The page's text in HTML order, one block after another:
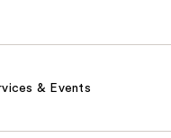
& Events